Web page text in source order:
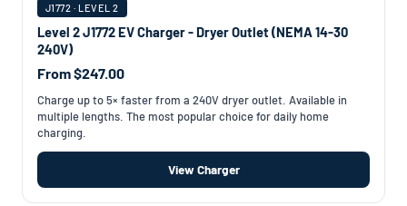
J1772 · LEVEL 2
Level 2 J1772 EV Charger - Dryer Outlet (NEMA 14-30
240V)
From $247.00
Charge up to 5× faster from a 240V dryer outlet. Available in
multiple lengths. The most popular choice for daily home
charging.
View Charger